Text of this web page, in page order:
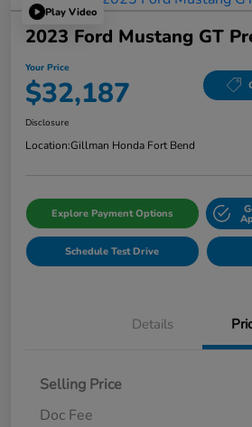
Play Video
2023 Ford Mustang GT
Your Price
$32,187
Disclosure
Location:Gillman Honda Fort Bend
Explore Payment Options
Schedule Test Drive
Details
Selling Price
Doc Fee